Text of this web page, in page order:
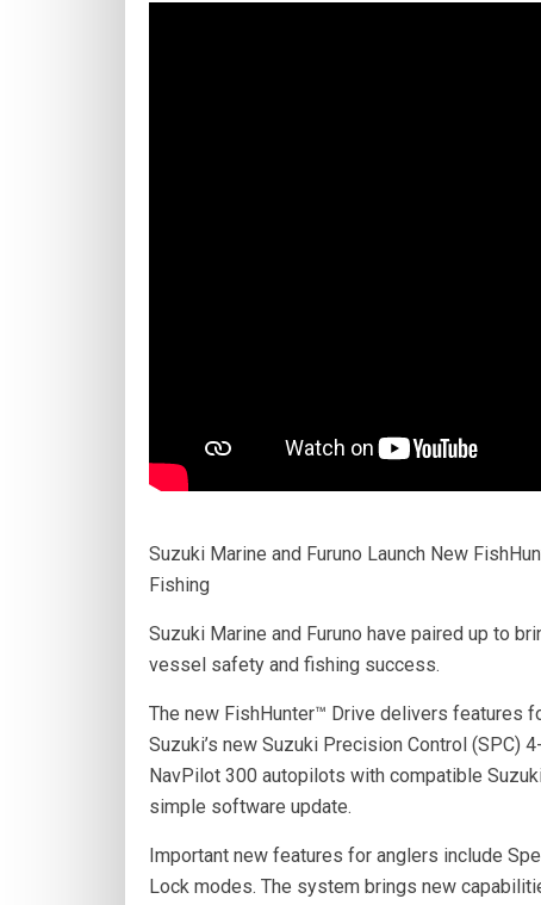
Suzuki Marine and Furuno Launch New
Fishing
Suzuki Marine and Furuno have paired up to
vessel safety and fishing success.
The new FishHunter™ Drive delivers features
Suzuki’s new Suzuki Precision Control (SPC)
NavPilot 300 autopilots with compatible
simple software update.
Important new features for anglers include
Lock modes. The system brings new